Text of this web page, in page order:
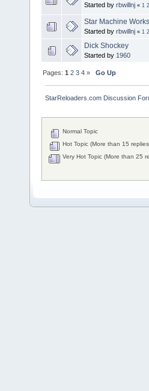
Started by rbwillnj « 1 2
Star Machine
Started by rbwillnj « 1 2
Dick Shockey
Started by 1960
Pages:1 2 3 4 » Go Up
StarReloaders.com Discussion
Normal Topic
Hot Topic (More than 15
Very Hot Topic (More than 25